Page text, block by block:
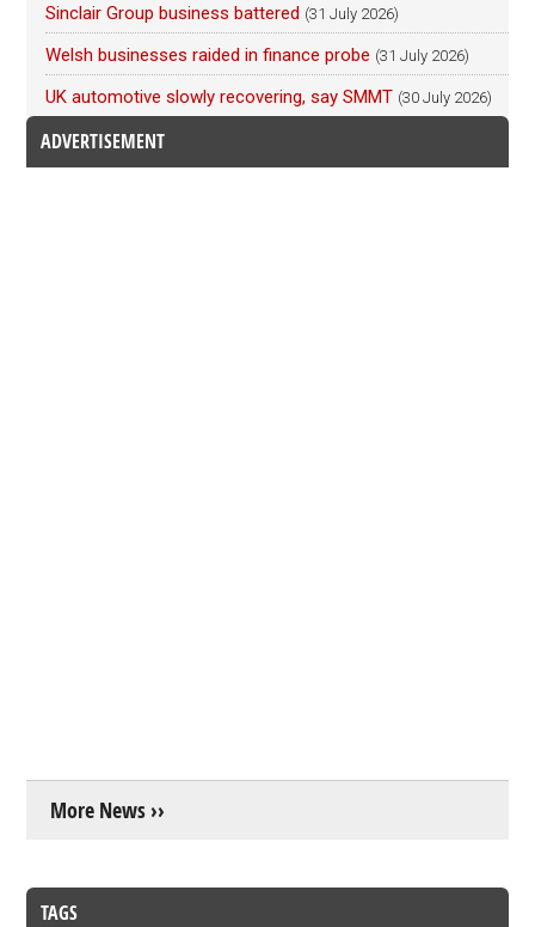
Sinclair Group business battered (31 July 2026)
Welsh businesses raided in finance probe (31 July 2026)
UK automotive slowly recovering, say SMMT (30 July 2026)
ADVERTISEMENT
More News ››
TAGS